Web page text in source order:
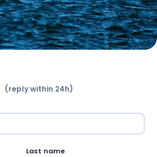
(reply within 24h)
Last name